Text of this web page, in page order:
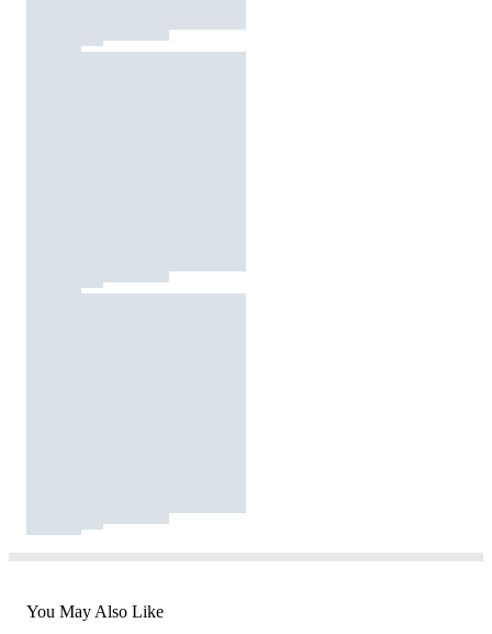
You May Also Like